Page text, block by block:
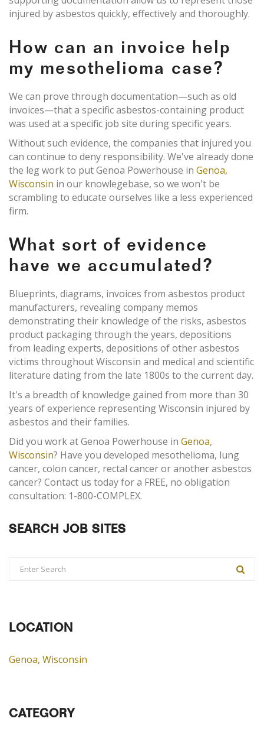
injured by asbestos quickly, effectively and thoroughly.
How can an invoice help
my mesothelioma case?
We can prove through documentation—such as old
invoices—that a specific asbestos-containing product
was used at a specific job site during specific years.
Without such evidence, the companies that injured you
can continue to deny responsibility. We've already done
the leg work to put Genoa Powerhouse in Genoa,
Wisconsin in our knowlegebase, so we won't be
scrambling to educate ourselves like a less experienced
firm.
What sort of evidence
have we accumulated?
Blueprints, diagrams, invoices from asbestos product
manufacturers, revealing company memos
demonstrating their knowledge of the risks, asbestos
product packaging through the years, depositions
from leading experts, depositions of other asbestos
victims throughout Wisconsin and medical and scientific
literature dating from the late 1800s to the current day.
It's a breadth of knowledge gained from more than 30
years of experience representing Wisconsin injured by
asbestos and their families.
Did you work at Genoa Powerhouse in Genoa,
Wisconsin? Have you developed mesothelioma, lung
cancer, colon cancer, rectal cancer or another asbestos
cancer? Contact us today for a FREE, no obligation
consultation: 1-800-COMPLEX.
SEARCH JOB SITES
LOCATION
Genoa, Wisconsin
CATEGORY